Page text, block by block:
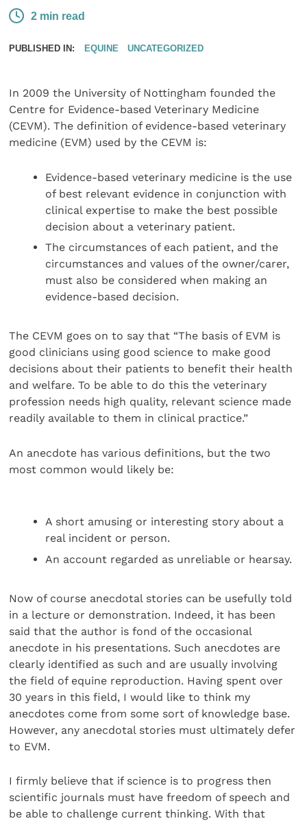
2 min read
PUBLISHED IN: EQUINE UNCATEGORIZED
In 2009 the University of Nottingham founded the
Centre for Evidence-based Veterinary Medicine
(CEVM). The definition of evidence-based veterinary
medicine (EVM) used by the CEVM is:
Evidence-based veterinary medicine is the use
of best relevant evidence in conjunction with
clinical expertise to make the best possible
decision about a veterinary patient.
The circumstances of each patient, and the
circumstances and values of the owner/carer,
must also be considered when making an
evidence-based decision.
The CEVM goes on to say that “The basis of EVM is
good clinicians using good science to make good
decisions about their patients to benefit their health
and welfare. To be able to do this the veterinary
profession needs high quality, relevant science made
readily available to them in clinical practice.”
An anecdote has various definitions, but the two
most common would likely be:
A short amusing or interesting story about a
real incident or person.
An account regarded as unreliable or hearsay.
Now of course anecdotal stories can be usefully told
in a lecture or demonstration. Indeed, it has been
said that the author is fond of the occasional
anecdote in his presentations. Such anecdotes are
clearly identified as such and are usually involving
the field of equine reproduction. Having spent over
30 years in this field, I would like to think my
anecdotes come from some sort of knowledge base.
However, any anecdotal stories must ultimately defer
to EVM.
I firmly believe that if science is to progress then
scientific journals must have freedom of speech and
be able to challenge current thinking. With that